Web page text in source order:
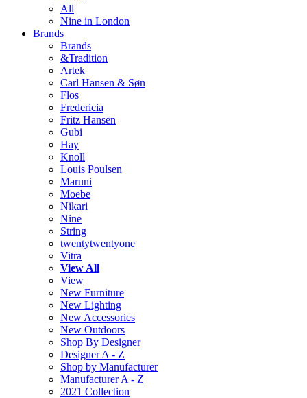
All
Nine in London
Brands
Brands
&Tradition
Artek
Carl Hansen & Søn
Flos
Fredericia
Fritz Hansen
Gubi
Hay
Knoll
Louis Poulsen
Maruni
Moebe
Nikari
Nine
String
twentytwentyone
Vitra
View All
View
New Furniture
New Lighting
New Accessories
New Outdoors
Shop By Designer
Designer A - Z
Shop by Manufacturer
Manufacturer A - Z
2021 Collection